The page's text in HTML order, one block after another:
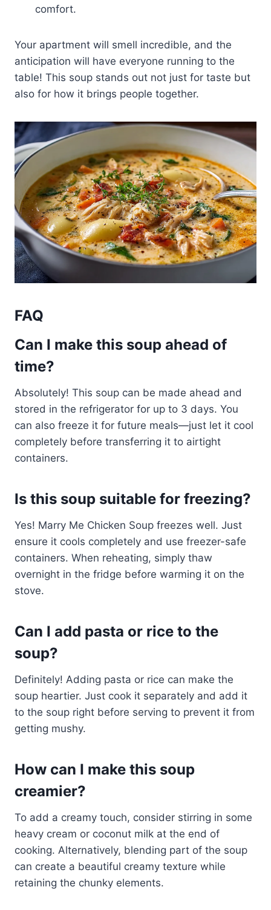
comfort.
Your apartment will smell incredible, and the
anticipation will have everyone running to the
table! This soup stands out not just for taste but
also for how it brings people together.
FAQ
Can I make this soup ahead of
time?
Absolutely! This soup can be made ahead and
stored in the refrigerator for up to 3 days. You
can also freeze it for future meals—just let it cool
completely before transferring it to airtight
containers.
Is this soup suitable for freezing?
Yes! Marry Me Chicken Soup freezes well. Just
ensure it cools completely and use freezer-safe
containers. When reheating, simply thaw
overnight in the fridge before warming it on the
stove.
Can I add pasta or rice to the
soup?
Definitely! Adding pasta or rice can make the
soup heartier. Just cook it separately and add it
to the soup right before serving to prevent it from
getting mushy.
How can I make this soup
creamier?
To add a creamy touch, consider stirring in some
heavy cream or coconut milk at the end of
cooking. Alternatively, blending part of the soup
can create a beautiful creamy texture while
retaining the chunky elements.